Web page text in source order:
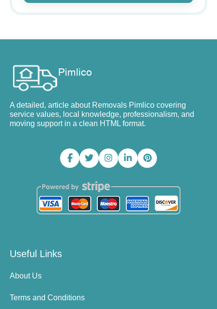
A detailed, article about Removals Pimlico covering
service values, local knowledge, professionalism, and
moving support in a clean HTML format.
Useful Links
About Us
Terms and Conditions